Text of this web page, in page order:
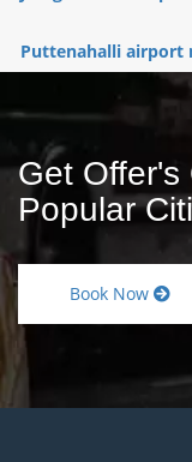
Puttenahalli airport
Get Offer's
Popular
Book Now